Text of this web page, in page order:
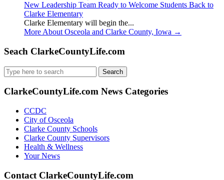
New Leadership Team Ready to Welcome Students Back to
Clarke Elementary
Clarke Elementary will begin the...
More About Osceola and Clarke County, Iowa →
Seach ClarkeCountyLife.com
Search
for:
ClarkeCountyLife.com News Categories
CCDC
City of Osceola
Clarke County Schools
Clarke County Supervisors
Health & Wellness
Your News
Contact ClarkeCountyLife.com